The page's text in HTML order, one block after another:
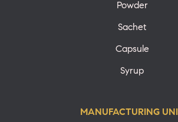
Powder
Sachet
Capsule
Syrup
MANUFACTURING